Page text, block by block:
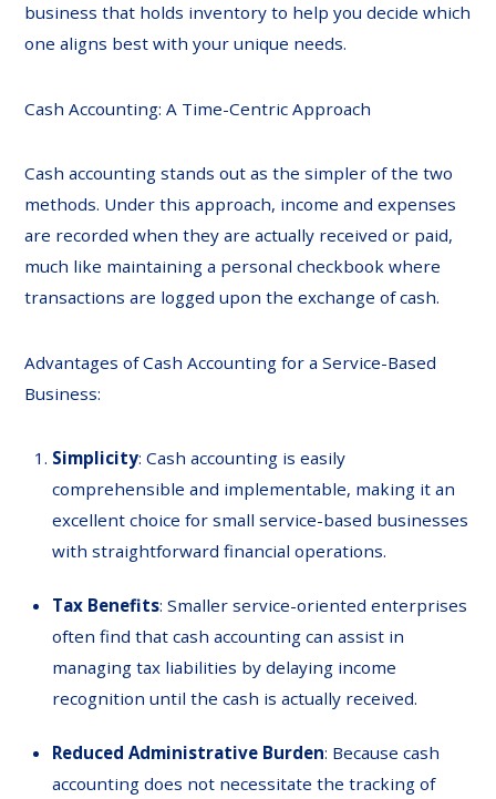
business that holds inventory to help you decide which
one aligns best with your unique needs.
Cash Accounting: A Time-Centric Approach
Cash accounting stands out as the simpler of the two
methods. Under this approach, income and expenses
are recorded when they are actually received or paid,
much like maintaining a personal checkbook where
transactions are logged upon the exchange of cash.
Advantages of Cash Accounting for a Service-Based
Business:
Simplicity: Cash accounting is easily
comprehensible and implementable, making it an
excellent choice for small service-based businesses
with straightforward financial operations.
Tax Benefits: Smaller service-oriented enterprises
often find that cash accounting can assist in
managing tax liabilities by delaying income
recognition until the cash is actually received.
Reduced Administrative Burden: Because cash
accounting does not necessitate the tracking of